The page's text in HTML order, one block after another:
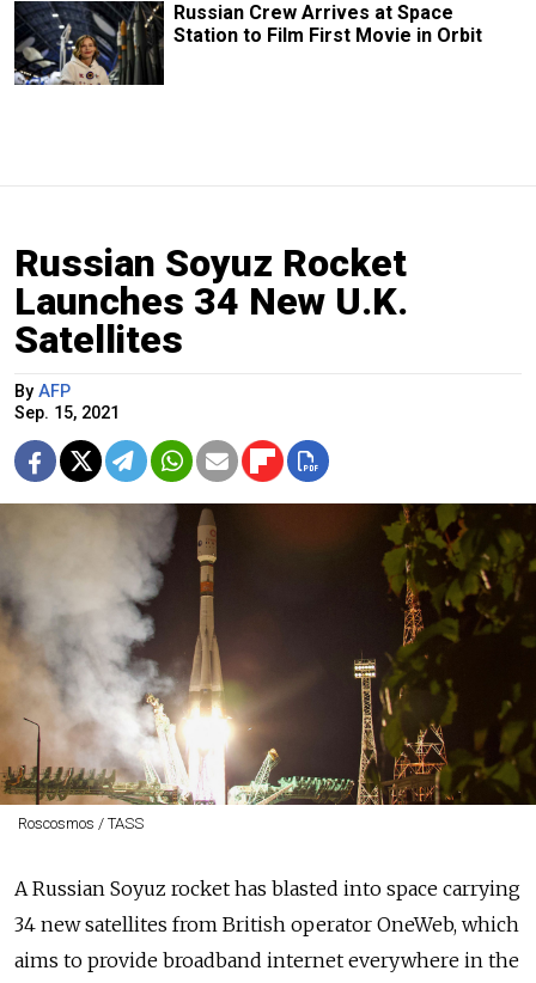
Russian Crew Arrives at Space
Station to Film First Movie in Orbit
Russian Soyuz Rocket
Launches 34 New U.K.
Satellites
By AFP
Sep. 15, 2021
Roscosmos / TASS
A Russian Soyuz rocket has blasted into space carrying
34 new satellites from British operator OneWeb, which
aims to provide broadband internet everywhere in the